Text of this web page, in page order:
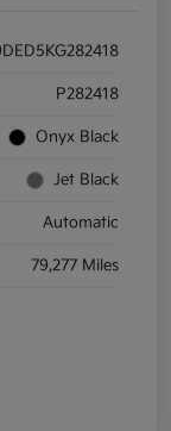
P282418
Onyx Black
Jet Black
Automatic
79,277 Miles